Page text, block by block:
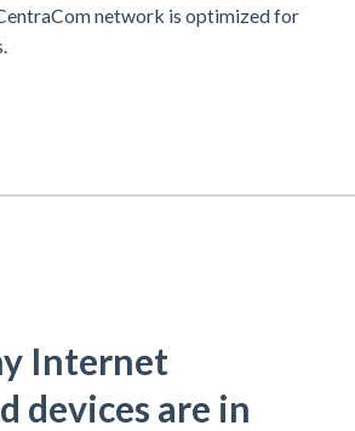
network is optimized for
Internet
devices are in